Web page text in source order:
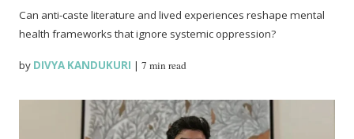
Can anti-caste literature and lived experiences reshape mental
health frameworks that ignore systemic oppression?
by DIVYA KANDUKURI |7 min read